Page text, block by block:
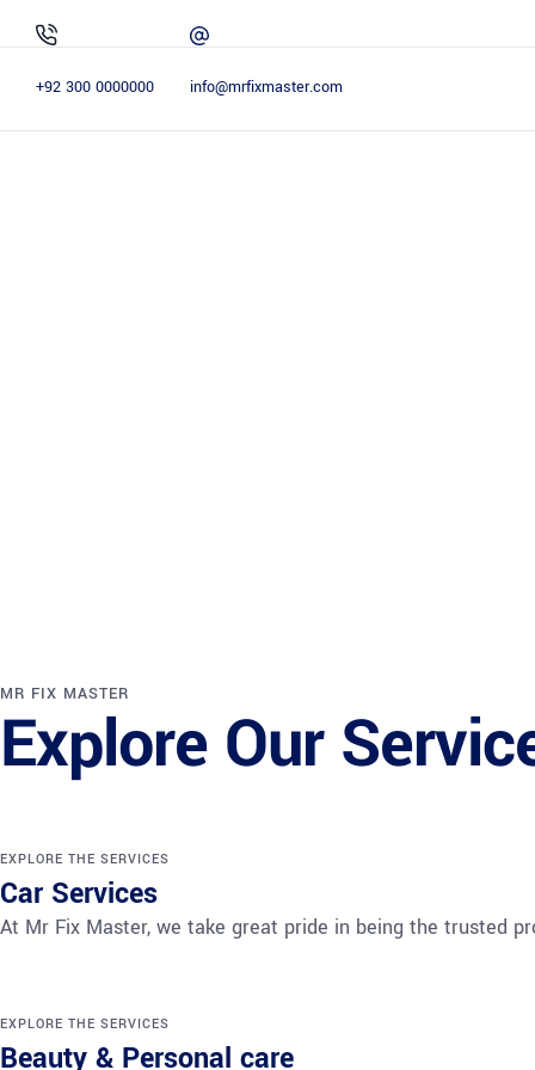
+92 300 0000000 info@mrfixmaster.com
MR FIX MASTER
Explore Our
EXPLORE THE SERVICES
Car Services
At Mr Fix Master, we take great pride in being the trusted
EXPLORE THE SERVICES
Beauty & Personal care